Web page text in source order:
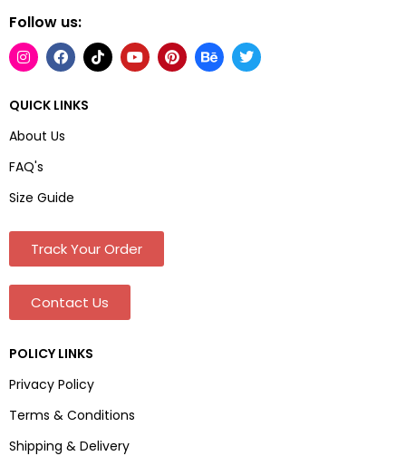
Follow us:
QUICK LINKS
About Us
FAQ's
Size Guide
Track Your Order
Contact Us
POLICY LINKS
Privacy Policy
Terms & Conditions
Shipping & Delivery